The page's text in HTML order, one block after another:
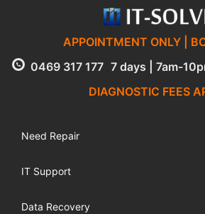
APPOINTMENT ONLY |
0469 317 177 7 days | 7am-
DIAGNOSTIC FEES
Need Repair
IT Support
Data Recovery